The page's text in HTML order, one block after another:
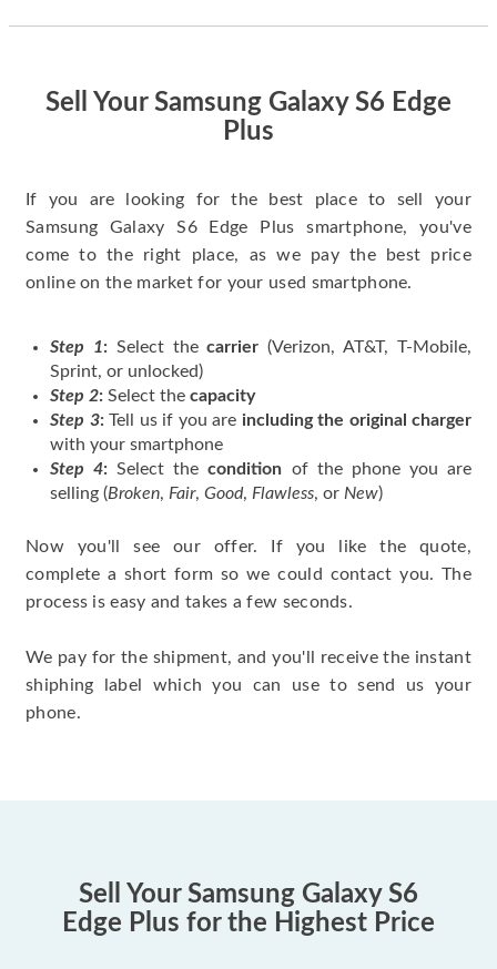
Sell Your Samsung Galaxy S6 Edge
Plus
If you are looking for the best place to sell your
Samsung Galaxy S6 Edge Plus smartphone, you've
come to the right place, as we pay the best price
online on the market for your used smartphone.
Step 1:Select thecarrier (Verizon, AT&T, T-Mobile,
Sprint, or unlocked)
Step 2: Select the capacity
Step 3:Tell us if you are including the original charger
with your smartphone
Step 4: Select thecondition of the phone you are
selling (Broken, Fair, Good, Flawless, or New)
Now you'll see our offer. If you like the quote,
complete a short form so we could contact you. The
process is easy and takes a few seconds.
We pay for the shipment, and you'll receive the instant
shiphing label which you can use to send us your
phone.
Sell Your Samsung Galaxy S6
Edge Plus for the Highest Price